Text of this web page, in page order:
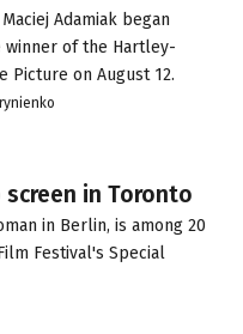
Adamiak began
of the Hartley-
on August 12.
in Toronto
in Berlin, is among 20
Festival's Special